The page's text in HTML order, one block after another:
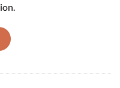
Large / Wide Advanced